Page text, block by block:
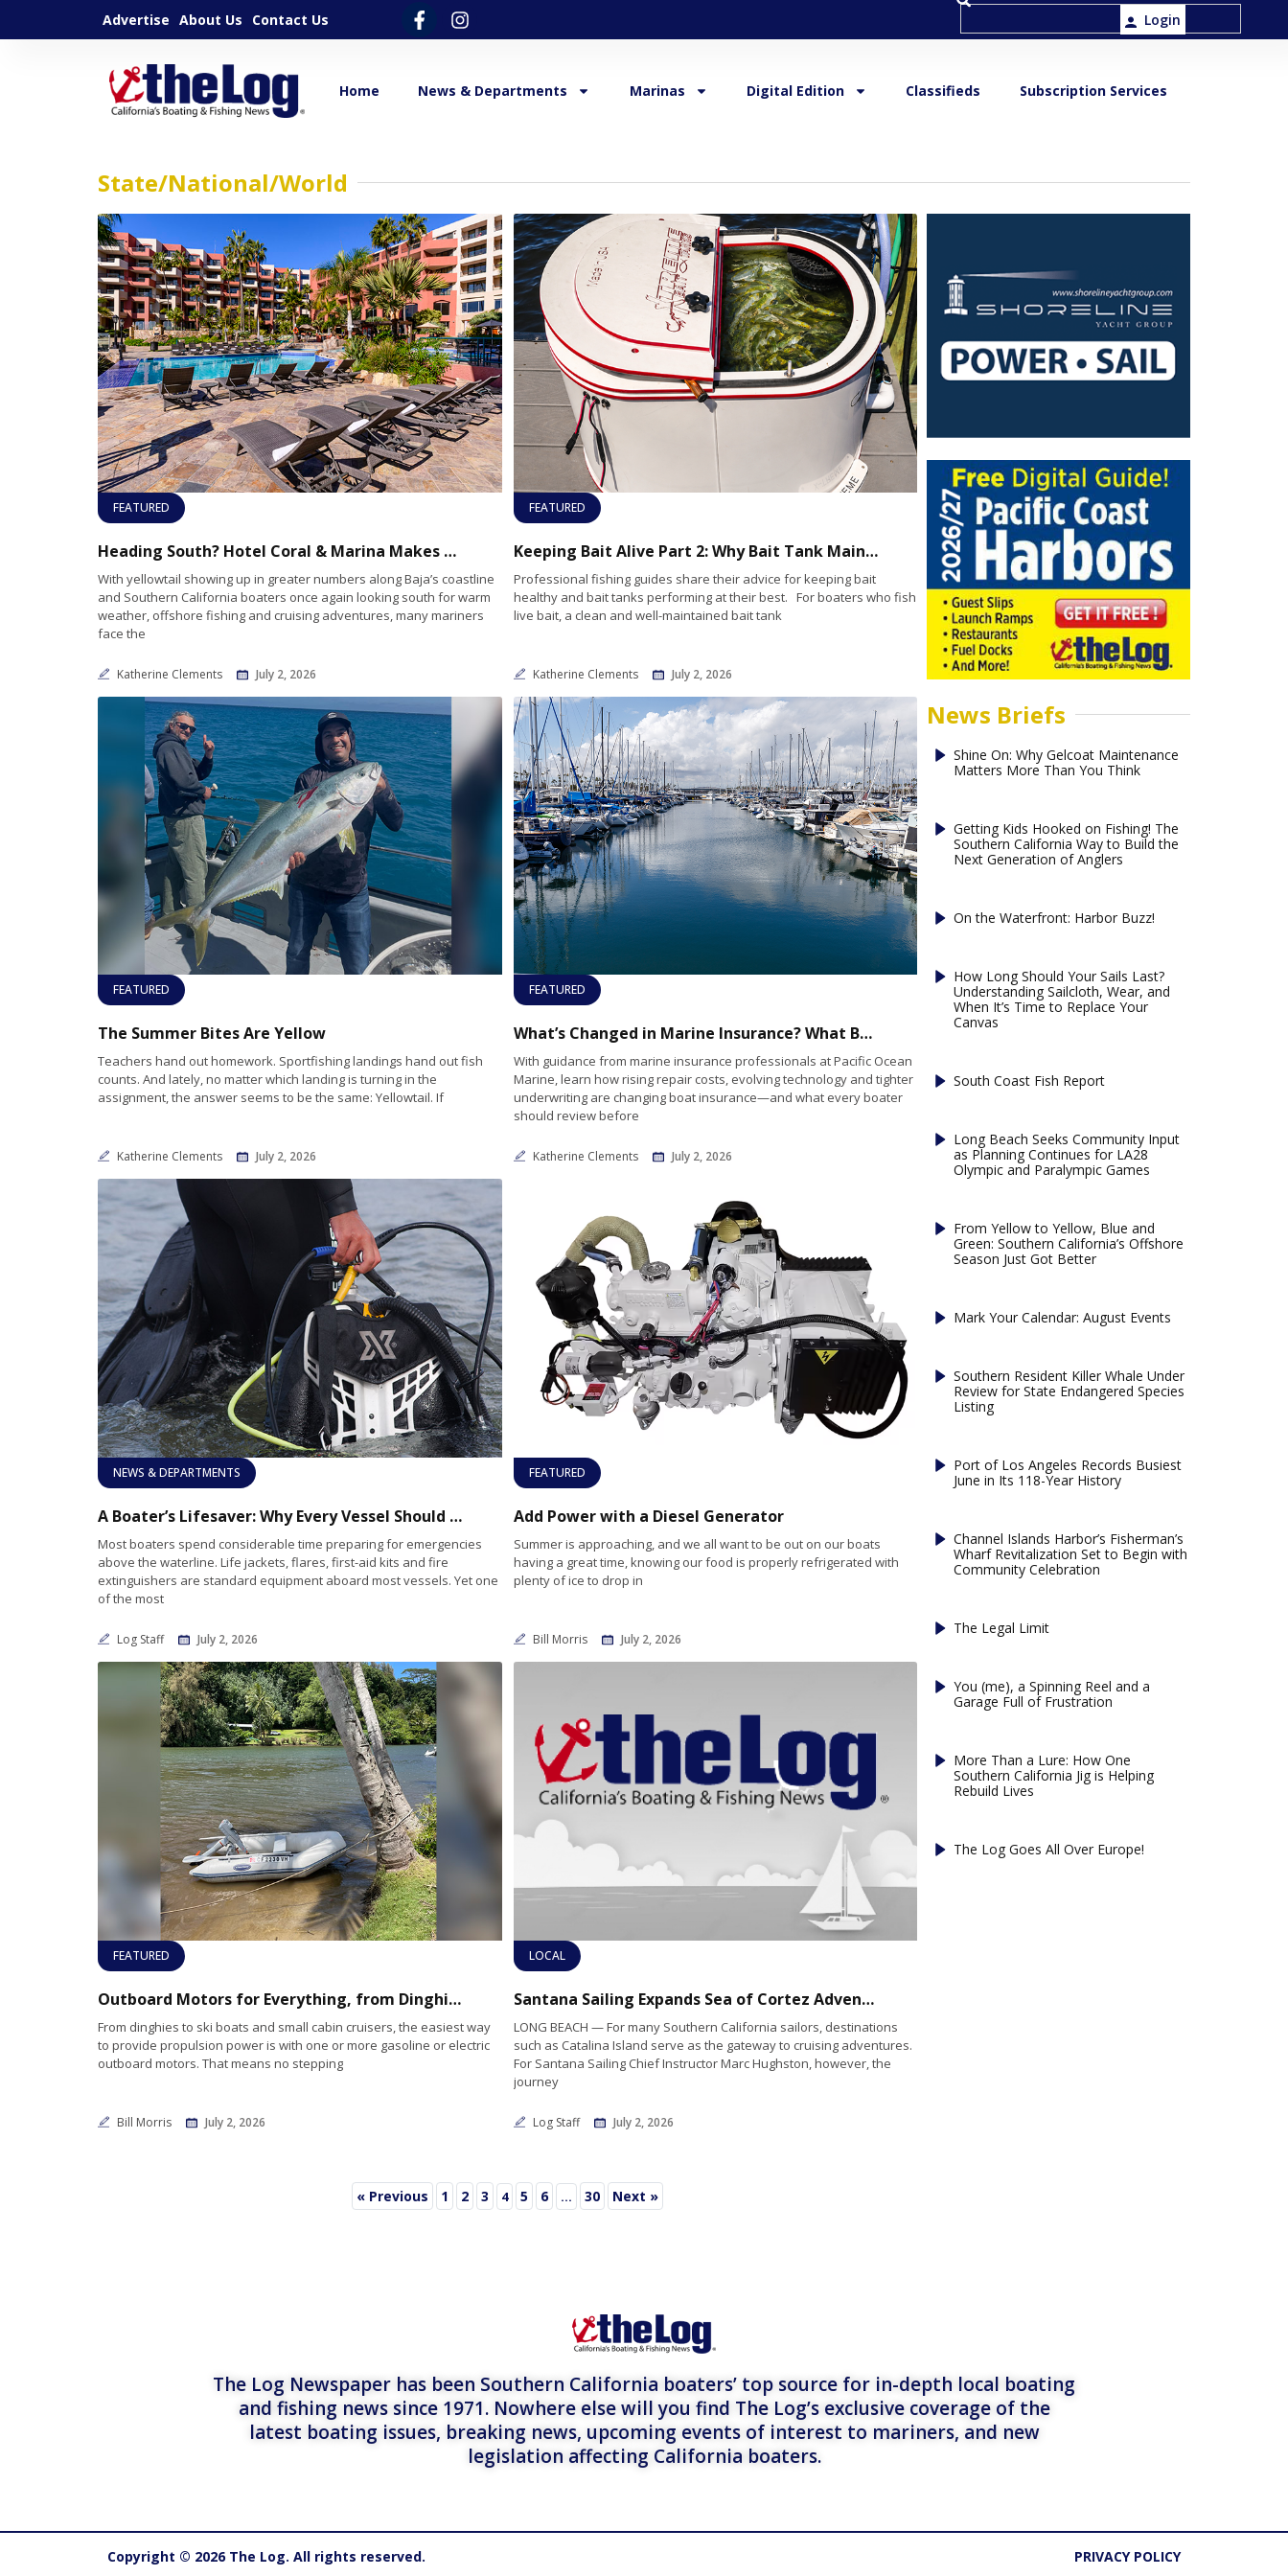
Advertise About Us Contact Us Login
Home News & Departments Marinas Digital Edition Classifieds Subscription Services
State/National/World
FEATURED
Heading South? Hotel Coral & Marina Makes an Ideal Home Port for Baja Adventures
With yellowtail showing up in greater numbers along Baja’s coastline
and Southern California boaters once again looking south for warm
weather, offshore fishing and cruising adventures, many mariners
face the
Katherine Clements July 2, 2026
FEATURED
Keeping Bait Alive Part 2: Why Bait Tank Maintenance Matters
Professional fishing guides share their advice for keeping bait
healthy and bait tanks performing at their best. For boaters who fish
live bait, a clean and well-maintained bait tank
Katherine Clements July 2, 2026
FEATURED
The Summer Bites Are Yellow
Teachers hand out homework. Sportfishing landings hand out fish
counts. And lately, no matter which landing is turning in the
assignment, the answer seems to be the same: Yellowtail. If
Katherine Clements July 2, 2026
FEATURED
What’s Changed in Marine Insurance? What Boaters Need to Know Before Peak Season
With guidance from marine insurance professionals at Pacific Ocean
Marine, learn how rising repair costs, evolving technology and tighter
underwriting are changing boat insurance—and what every boater
should review before
Katherine Clements July 2, 2026
NEWS & DEPARTMENTS
A Boater’s Lifesaver: Why Every Vessel Should Carry a Compact Dive Bag
Most boaters spend considerable time preparing for emergencies
above the waterline. Life jackets, flares, first-aid kits and fire
extinguishers are standard equipment aboard most vessels. Yet one
of the most
Log Staff July 2, 2026
FEATURED
Add Power with a Diesel Generator
Summer is approaching, and we all want to be out on our boats
having a great time, knowing our food is properly refrigerated with
plenty of ice to drop in
Bill Morris July 2, 2026
FEATURED
Outboard Motors for Everything, from Dinghies to Cabin Cruisers
From dinghies to ski boats and small cabin cruisers, the easiest way
to provide propulsion power is with one or more gasoline or electric
outboard motors. That means no stepping
Bill Morris July 2, 2026
LOCAL
Santana Sailing Expands Sea of Cortez Adventures While Highlighting Catalina Cruising and Sailing Skills
LONG BEACH — For many Southern California sailors, destinations
such as Catalina Island serve as the gateway to cruising adventures.
For Santana Sailing Chief Instructor Marc Hughston, however, the
journey
Log Staff July 2, 2026
« Previous 1 2 3 4 5 6 … 30 Next »
News Briefs
Shine On: Why Gelcoat Maintenance
Matters More Than You Think
Getting Kids Hooked on Fishing! The
Southern California Way to Build the
Next Generation of Anglers
On the Waterfront: Harbor Buzz!
How Long Should Your Sails Last?
Understanding Sailcloth, Wear, and
When It’s Time to Replace Your
Canvas
South Coast Fish Report
Long Beach Seeks Community Input
as Planning Continues for LA28
Olympic and Paralympic Games
From Yellow to Yellow, Blue and
Green: Southern California’s Offshore
Season Just Got Better
Mark Your Calendar: August Events
Southern Resident Killer Whale Under
Review for State Endangered Species
Listing
Port of Los Angeles Records Busiest
June in Its 118-Year History
Channel Islands Harbor’s Fisherman’s
Wharf Revitalization Set to Begin with
Community Celebration
The Legal Limit
You (me), a Spinning Reel and a
Garage Full of Frustration
More Than a Lure: How One
Southern California Jig is Helping
Rebuild Lives
The Log Goes All Over Europe!
The Log Newspaper has been Southern California boaters’ top source for in-depth local boating
and fishing news since 1971. Nowhere else will you find The Log’s exclusive coverage of the
latest boating issues, breaking news, upcoming events of interest to mariners, and new
legislation affecting California boaters.
Copyright © 2026 The Log. All rights reserved. PRIVACY POLICY